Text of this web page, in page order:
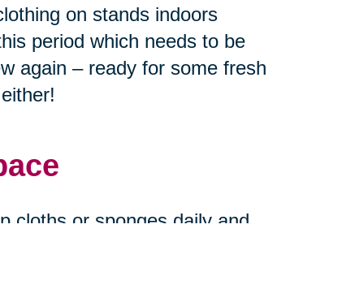
on stands indoors
period which needs to be
again – ready for some fresh
cloths or sponges daily and